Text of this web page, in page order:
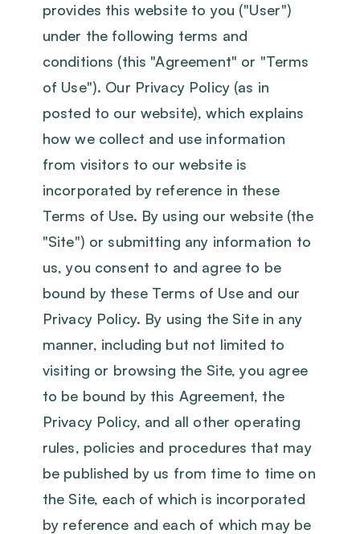
provides this website to you ("User")
under the following terms and
conditions (this "Agreement" or "Terms
of Use"). Our Privacy Policy (as in
posted to our website), which explains
how we collect and use information
from visitors to our website is
incorporated by reference in these
Terms of Use. By using our website (the
"Site") or submitting any information to
us, you consent to and agree to be
bound by these Terms of Use and our
Privacy Policy. By using the Site in any
manner, including but not limited to
visiting or browsing the Site, you agree
to be bound by this Agreement, the
Privacy Policy, and all other operating
rules, policies and procedures that may
be published by us from time to time on
the Site, each of which is incorporated
by reference and each of which may be